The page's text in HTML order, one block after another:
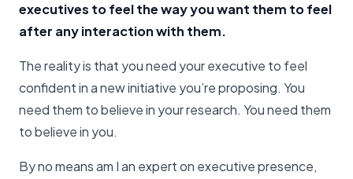
executives to feel the way you want them to feel
after any interaction with them.
The reality is that you need your executive to feel
confident in a new initiative you’re proposing. You
need them to believe in your research. You need them
to believe in you.
By no means am I an expert on executive presence,